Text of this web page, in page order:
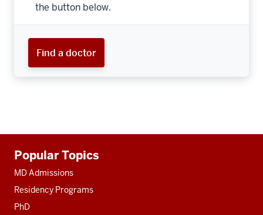
the button below.
Find a doctor
resources
Popular Topics
MD Admissions
Residency Programs
PhD